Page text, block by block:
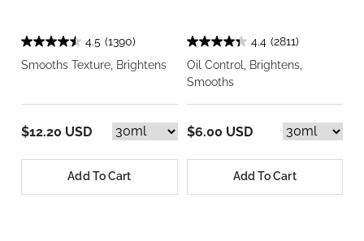
4.5 (1390)
Smooths Texture, Brightens
$12.20 USD
Add To Cart
4.4 (2811)
Oil Control, Brightens,
Smooths
$6.00 USD
Add To Cart